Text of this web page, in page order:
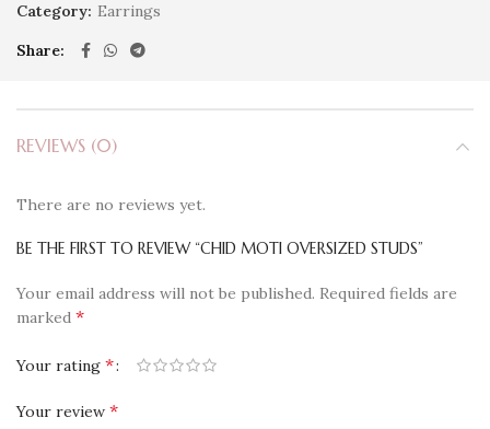
Category: Earrings
Share
REVIEWS (0)
There are no reviews yet.
BE THE FIRST TO REVIEW “CHID MOTI OVERSIZED STUDS”
Your email address will not be published. Required fields are
marked *
Your rating *
Your review *